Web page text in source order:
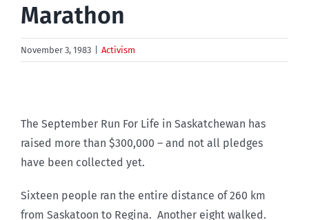
Marathon
November 3, 1983 Activism
The September Run For Life in Saskatchewan has
raised more than $300,000 – and not all pledges
have been collected yet.
Sixteen people ran the entire distance of 260 km
from Saskatoon to Regina. Another eight walked.